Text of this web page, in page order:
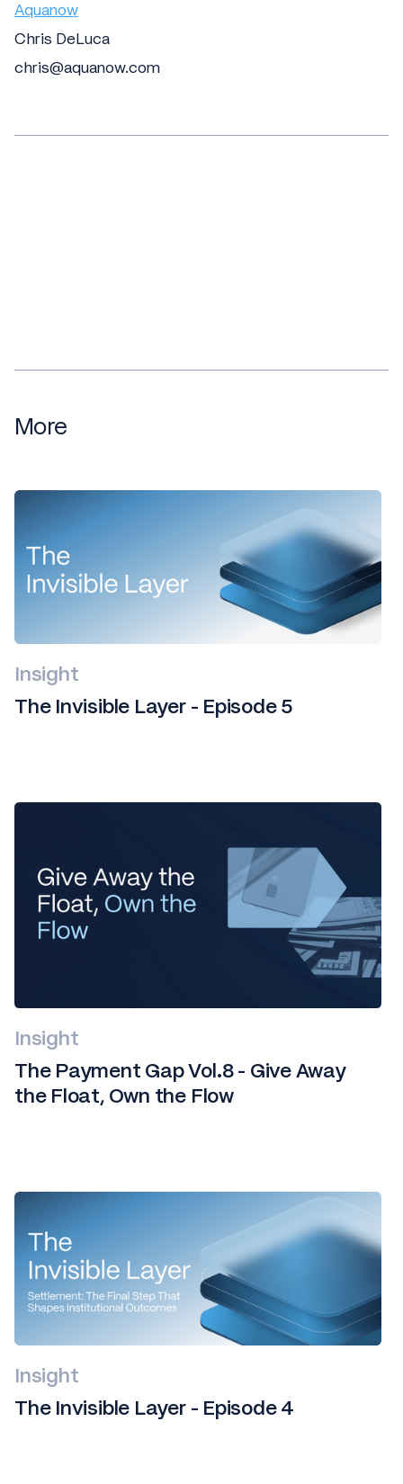
Aquanow
Chris DeLuca
chris@aquanow.com
More
Insight
The Invisible Layer - Episode 5
Insight
The Payment Gap Vol.8 - Give Away
the Float, Own the Flow
Insight
The Invisible Layer - Episode 4